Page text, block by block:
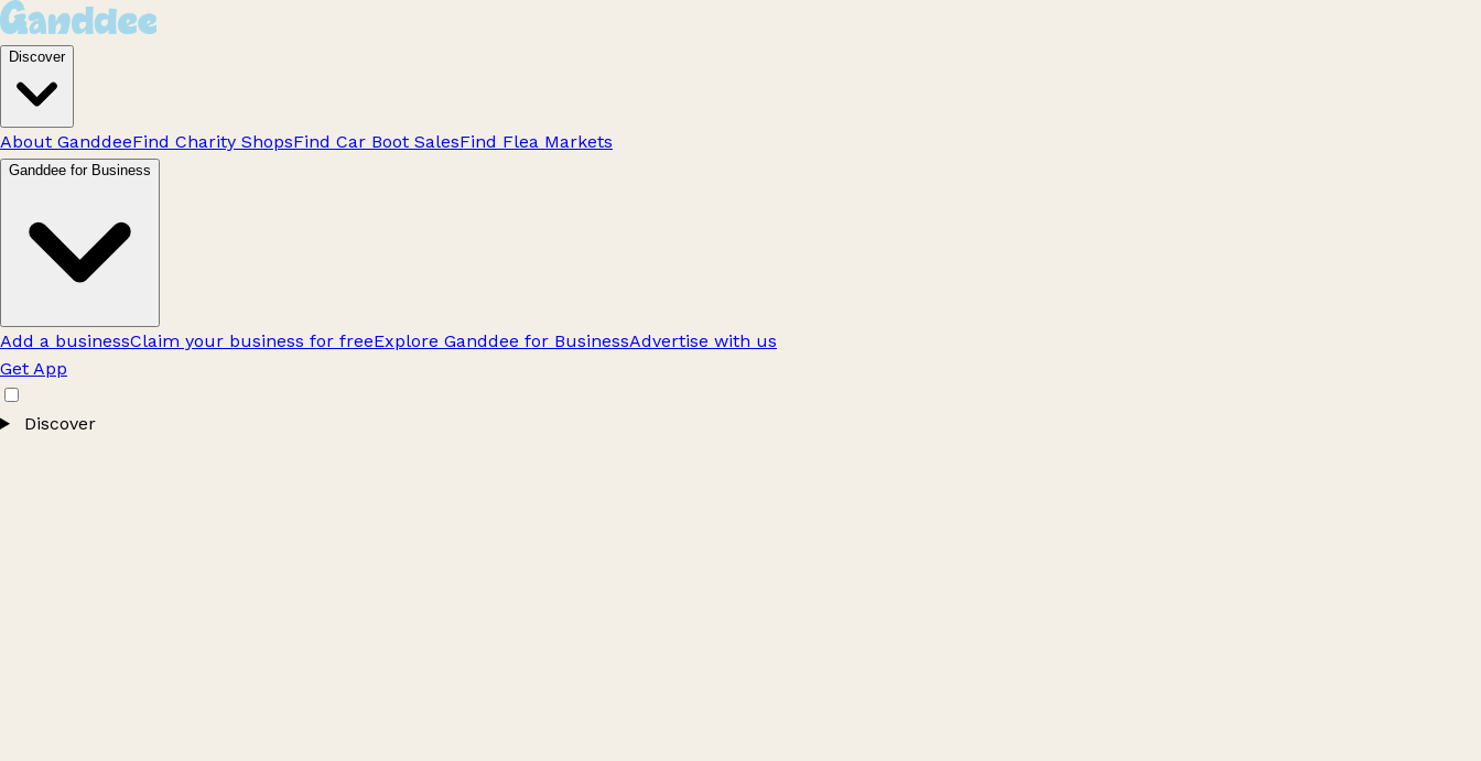
Discover
About GanddeeFind Charity ShopsFind Car Boot SalesFind Flea Markets
Ganddee for Business
Add a businessClaim your business for freeExplore Ganddee for BusinessAdvertise with us
Get App
Discover